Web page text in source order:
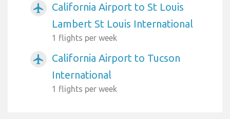
airplanemode_active
California Airport to St Louis
Lambert St Louis International
1 flights per week
airplanemode_active
California Airport to Tucson
International
1 flights per week